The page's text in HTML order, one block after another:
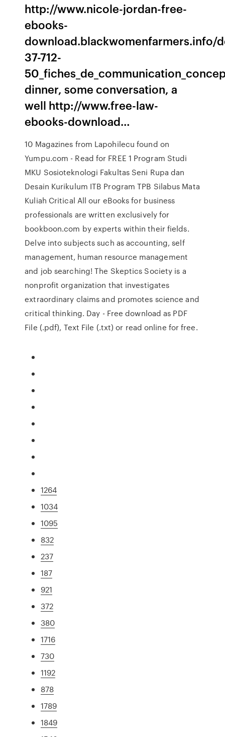
http://www.nicole-jordan-free-
ebooks-
download.blackwomenfarmers.info/
37-712-
dinner, some conversation, a
well http://www.free-law-
ebooks-download…
10 Magazines from Lapohilecu found on
Yumpu.com - Read for FREE 1 Program Studi
MKU Sosioteknologi Fakultas Seni Rupa dan
Desain Kurikulum ITB Program TPB Silabus Mata
Kuliah Critical All our eBooks for business
professionals are written exclusively for
bookboon.com by experts within their fields.
Delve into subjects such as accounting, self
management, human resource management
and job searching! The Skeptics Society is a
nonprofit organization that investigates
extraordinary claims and promotes science and
critical thinking. Day - Free download as PDF
File (.pdf), Text File (.txt) or read online for free.
1264
1034
1095
832
237
187
921
372
380
1716
730
1192
878
1789
1849